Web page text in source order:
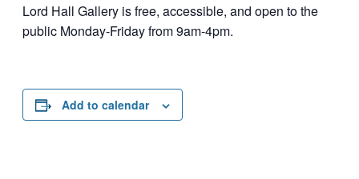
Lord Hall Gallery is free, accessible, and open to the
public Monday-Friday from 9am-4pm.
Add to calendar